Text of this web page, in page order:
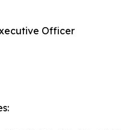
Officer